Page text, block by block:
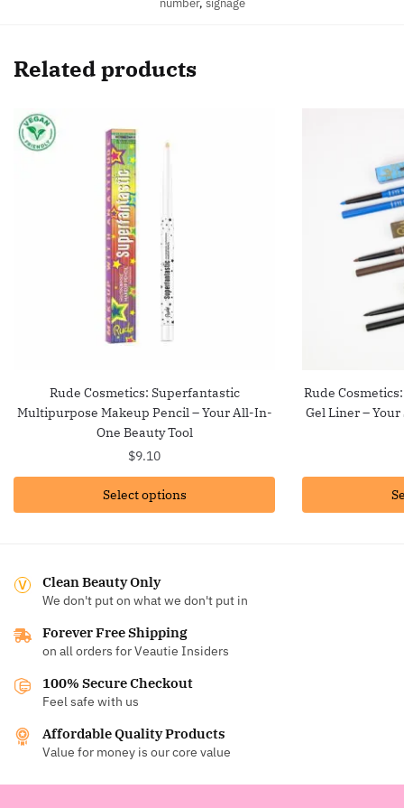
number, signage
Related products
Rude Cosmetics: Superfantastic
Multipurpose Makeup Pencil – Your All-In-
One Beauty Tool
$9.10
Select options
Rude
Gel Liner –
Clean Beauty Only
We don't put on what we don't put in
Forever Free Shipping
on all orders for Veautie Insiders
100% Secure Checkout
Feel safe with us
Affordable Quality Products
Value for money is our core value